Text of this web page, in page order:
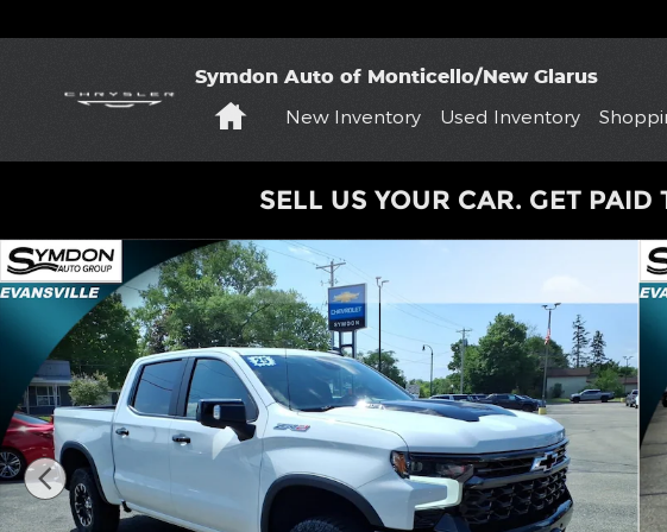
Symdon Auto of Monticello/New Glarus
HomeNew Inventory Used Inventory
SELL US YOUR CAR. GET PAID
Used 2025 Chevrolet Silverado 1500 ZR2 Truck Photo 1 of 24